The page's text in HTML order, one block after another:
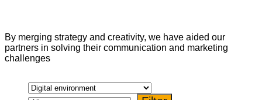
By merging strategy and creativity, we have aided our
partners in solving their communication and marketing
challenges